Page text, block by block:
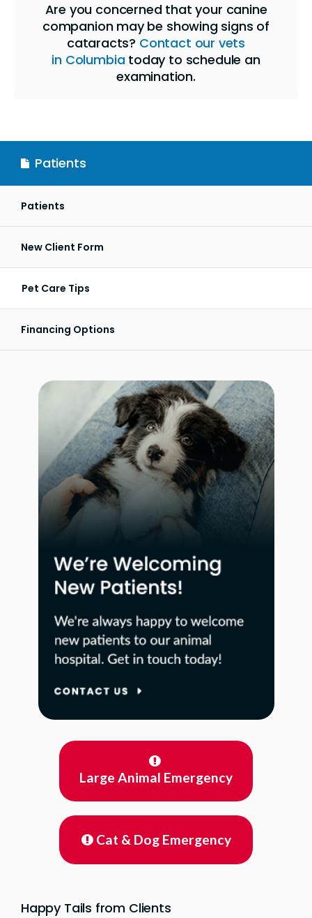
Are you concerned that your canine
companion may be showing signs of
cataracts? Contact our vets
in Columbiatoday to schedule an
examination.
Patients
Patients
New Client Form
Pet Care Tips
Financing Options
Large Animal Emergency
Cat & Dog Emergency
Happy Tails from Clients